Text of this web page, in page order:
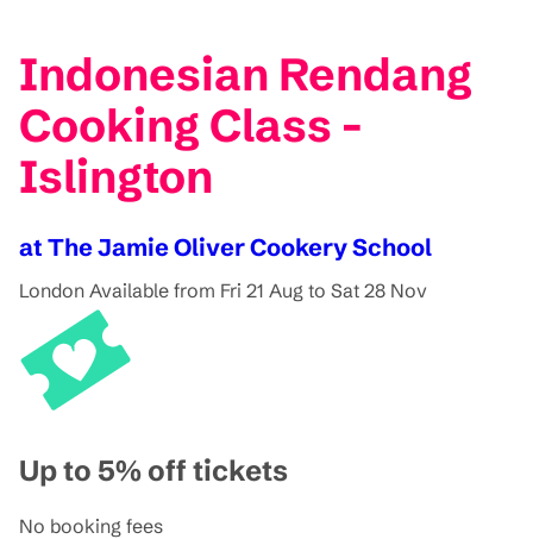
Indonesian Rendang
Cooking Class -
Islington
at The Jamie Oliver Cookery School
London Available from Fri 21 Aug to Sat 28 Nov
Up to 5% off tickets
No booking fees